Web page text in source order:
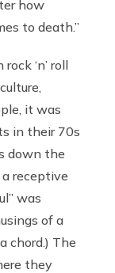
how
to death.”
‘n’ roll
it was
in their 70s
down the
receptive
was
of a
chord.) The
they